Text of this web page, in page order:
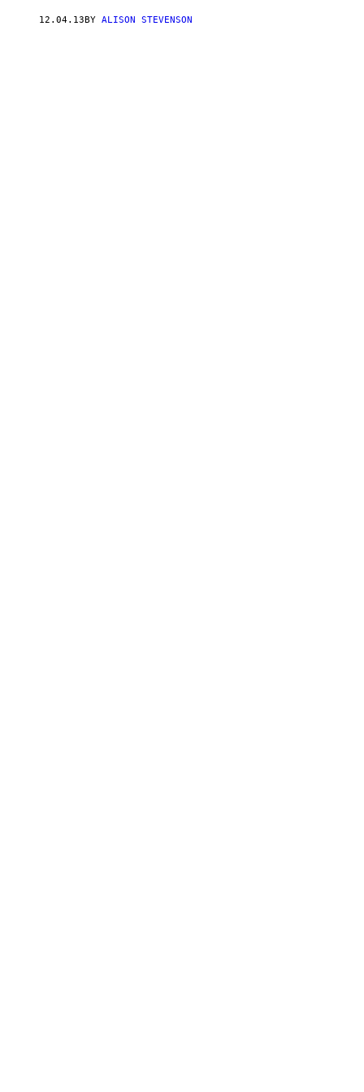
12.04.13 BY ALISON STEVENSON